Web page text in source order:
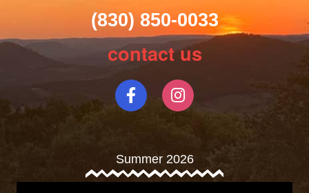
(830) 850-0033
contact us
Summer 2026